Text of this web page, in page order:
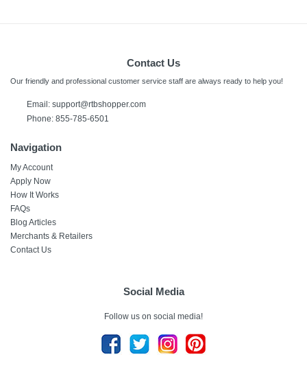
Contact Us
Our friendly and professional customer service staff are always ready to help you!
Email: support@rtbshopper.com
Phone: 855-785-6501
Navigation
My Account
Apply Now
How It Works
FAQs
Blog Articles
Merchants & Retailers
Contact Us
Social Media
Follow us on social media!